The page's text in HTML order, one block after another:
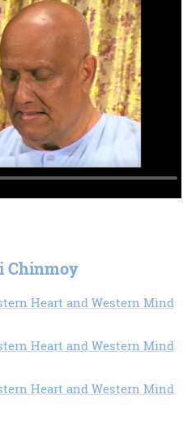
Chinmoy
Heart and Western Mind
Heart and Western Mind
Heart and Western Mind